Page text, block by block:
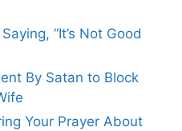
“It’s Not Good
By Satan to Block
Your Prayer About